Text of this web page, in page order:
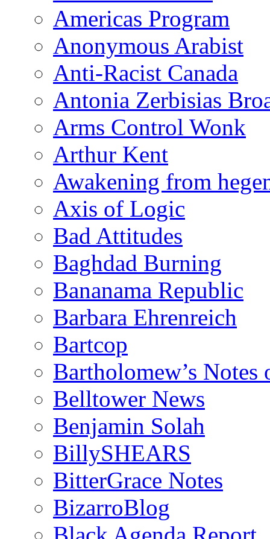
Americas Program
Anonymous Arabist
Anti-Racist Canada
Antonia Zerbisias
Arms Control Wonk
Arthur Kent
Awakening from
Axis of Logic
Bad Attitudes
Baghdad Burning
Bananama Republic
Barbara Ehrenreich
Bartcop
Bartholomew’s
Belltower News
Benjamin Solah
BillySHEARS
BitterGrace Notes
BizarroBlog